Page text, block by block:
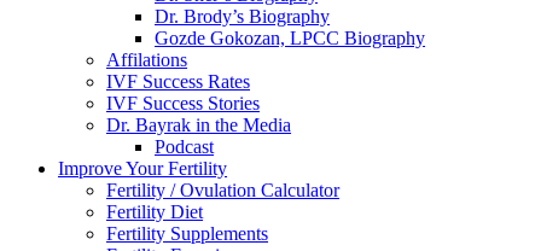
Dr. Brody’s Biography
Gozde Gokozan, LPCC Biography
Affilations
IVF Success Rates
IVF Success Stories
Dr. Bayrak in the Media
Podcast
Improve Your Fertility
Fertility / Ovulation Calculator
Fertility Diet
Fertility Supplements